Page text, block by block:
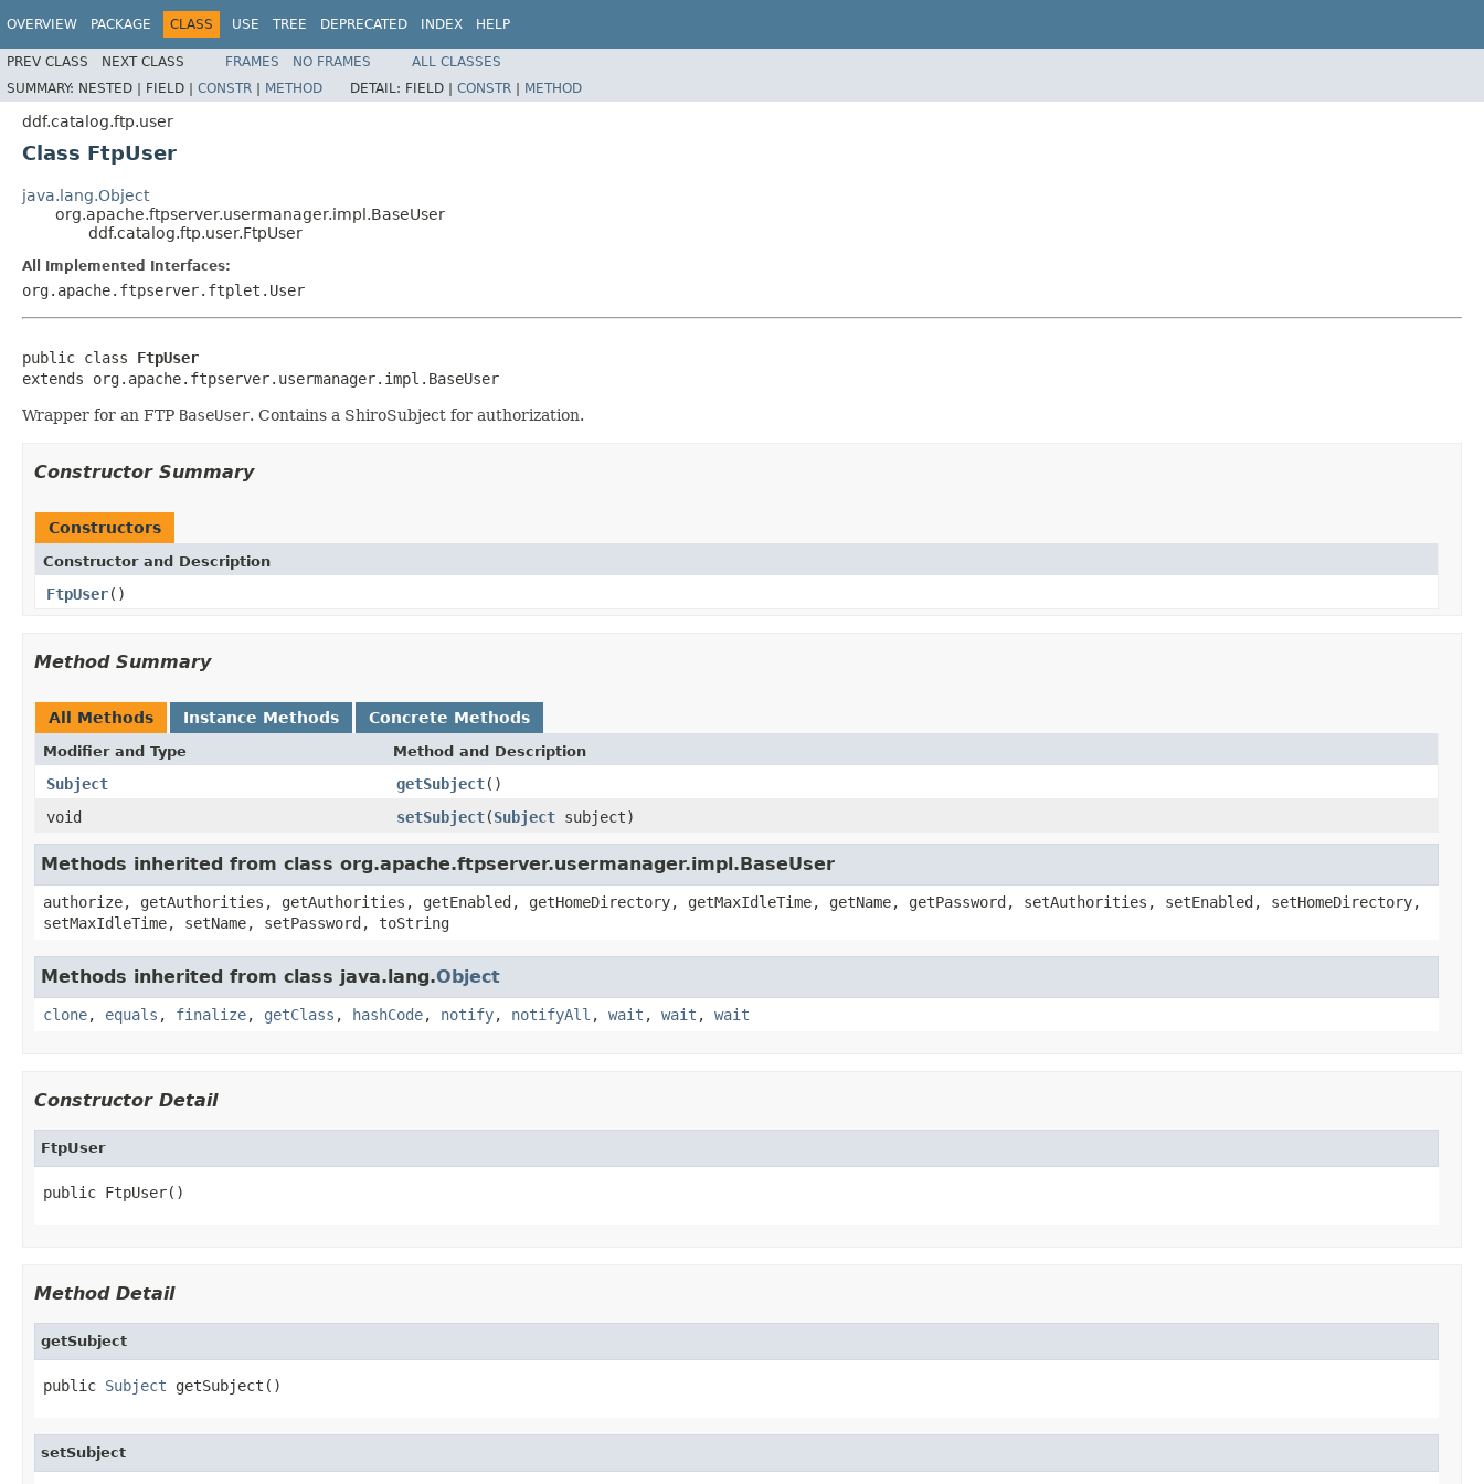
OVERVIEW PACKAGE CLASS USE TREE DEPRECATED INDEX HELP
PREV CLASS NEXT CLASS FRAMES NO FRAMES
ALL CLASSES
SUMMARY: NESTED | FIELD | CONSTR | METHOD DETAIL: FIELD | CONSTR | METHOD
ddf.catalog.ftp.user
Class FtpUser
java.lang.Object
org.apache.ftpserver.usermanager.impl.BaseUser
ddf.catalog.ftp.user.FtpUser
All Implemented Interfaces:
org.apache.ftpserver.ftplet.User
public class FtpUser
extends org.apache.ftpserver.usermanager.impl.BaseUser
Wrapper for an FTP BaseUser. Contains a ShiroSubject for authorization.
Constructor Summary
Constructors
Constructor and Description
FtpUser()
Method Summary
All Methods Instance Methods Concrete Methods
Modifier and Type Method and Description
Subject getSubject()
void
setSubject(Subject subject)
Methods inherited from class org.apache.ftpserver.usermanager.impl.BaseUser
authorize, getAuthorities, getAuthorities, getEnabled, getHomeDirectory, getMaxIdleTime, getName, getPassword, setAuthorities, setEnabled, setHomeDirectory,
setMaxIdleTime, setName, setPassword, toString
Methods inherited from class java.lang.Object
clone, equals , finalize, getClass , hashCode, notify, notifyAll , wait , wait , wait
Constructor Detail
FtpUser
public FtpUser()
Method Detail
getSubject
public Subject getSubject()
setSubject